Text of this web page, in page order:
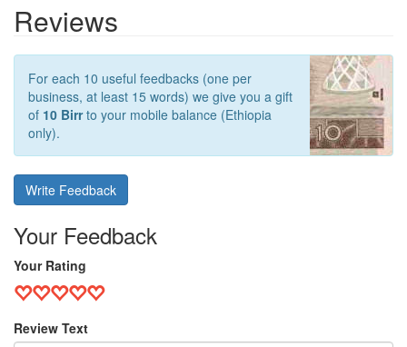
Reviews
For each 10 useful feedbacks (one per
business, at least 15 words) we give you a gift
of 10 Birrto your mobile balance (Ethiopia
only).
Write Feedback
Your Feedback
Your Rating
Review Text